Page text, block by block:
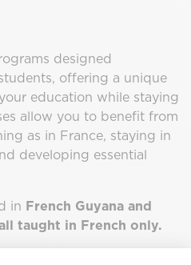
designed
offering a unique
education while staying
allow you to benefit from
as in France, staying in
developing essential
in
French Guyana and
taught in French only.